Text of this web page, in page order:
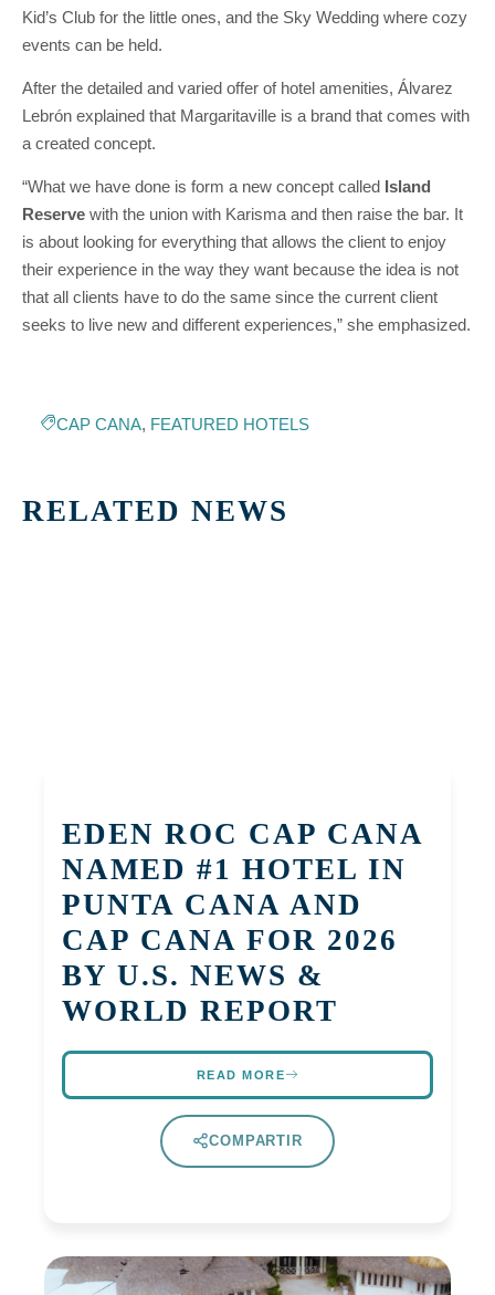
Kid’s Club for the little ones, and the Sky Wedding where cozy
events can be held.
After the detailed and varied offer of hotel amenities, Álvarez
Lebrón explained that Margaritaville is a brand that comes with
a created concept.
“What we have done is form a new concept called Island
Reserve with the union with Karisma and then raise the bar. It
is about looking for everything that allows the client to enjoy
their experience in the way they want because the idea is not
that all clients have to do the same since the current client
seeks to live new and different experiences,” she emphasized.
CAP CANA, FEATURED HOTELS
RELATED NEWS
EDEN ROC CAP CANA
NAMED #1 HOTEL IN
PUNTA CANA AND
CAP CANA FOR 2026
BY U.S. NEWS &
WORLD REPORT
READ MORE
COMPARTIR